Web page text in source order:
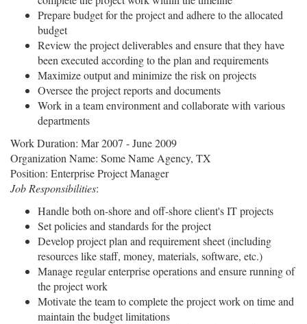
Prepare budget for the project and adhere to the allocated
budget
Review the project deliverables and ensure that they have
been executed according to the plan and requirements
Maximize output and minimize the risk on projects
Oversee the project reports and documents
Work in a team environment and collaborate with various
departments
Work Duration: Mar 2007 - June 2009
Organization Name: Some Name Agency, TX
Position: Enterprise Project Manager
Job Responsibilities:
Handle both on-shore and off-shore client's IT projects
Set policies and standards for the project
Develop project plan and requirement sheet (including
resources like staff, money, materials, software, etc.)
Manage regular enterprise operations and ensure running of
the project work
Motivate the team to complete the project work on time and
maintain the budget limitations